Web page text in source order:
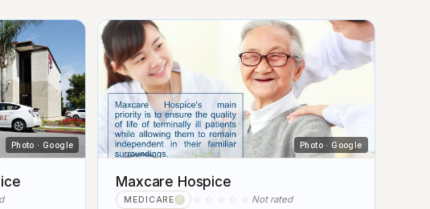
Photo · Google Photo · Google
Maxcare Hospice
MEDICARE ? ☆☆☆☆☆ Not rated